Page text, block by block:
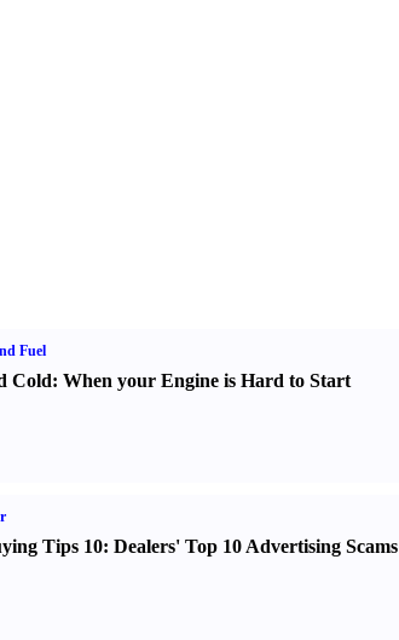
Fuel
Cold: When your Engine is Hard to Start
Tips 10: Dealers' Top 10 Advertising Scams